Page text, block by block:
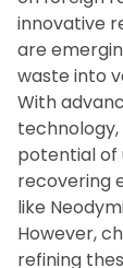
innovative
are
waste into
With
potential of
recovering
like
However,
refining